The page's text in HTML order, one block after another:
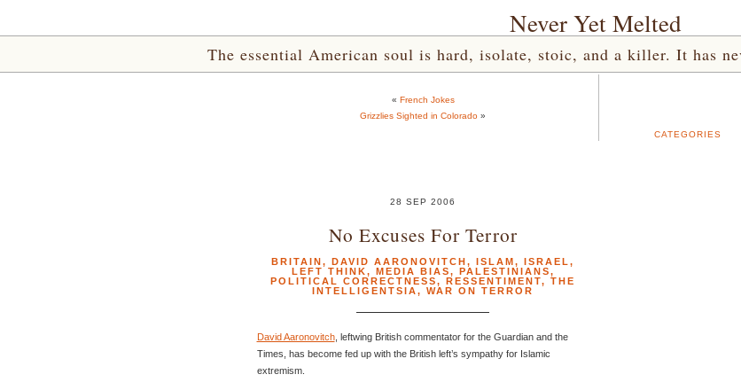
Never Yet Melted
The essential American soul is hard, isolate, stoic, and a killer. It has
« French Jokes
Grizzlies Sighted in Colorado »
28 SEP 2006
No Excuses For Terror
BRITAIN, DAVID AARONOVITCH, ISLAM, ISRAEL ,
LEFT THINK, MEDIA BIAS, PALESTINIANS,
POLITICAL CORRECTNESS, RESSENTIMENT, THE
INTELLIGENTSIA, WAR ON TERROR
David Aaronovitch, leftwing British commentator for the Guardian and the
Times, has become fed up with the British left’s sympathy for Islamic
extremism.
CATEGORIES